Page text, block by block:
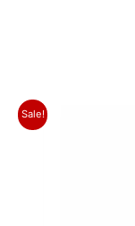
Sale!